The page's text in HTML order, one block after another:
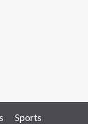
Sports